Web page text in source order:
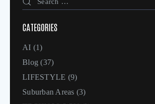
CATEGORIES
AI (1)
Blog (37)
LIFESTYLE (9)
Suburban Areas (3)